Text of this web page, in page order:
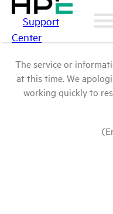
Support
Center
The service or
at this time. We
working quickly to